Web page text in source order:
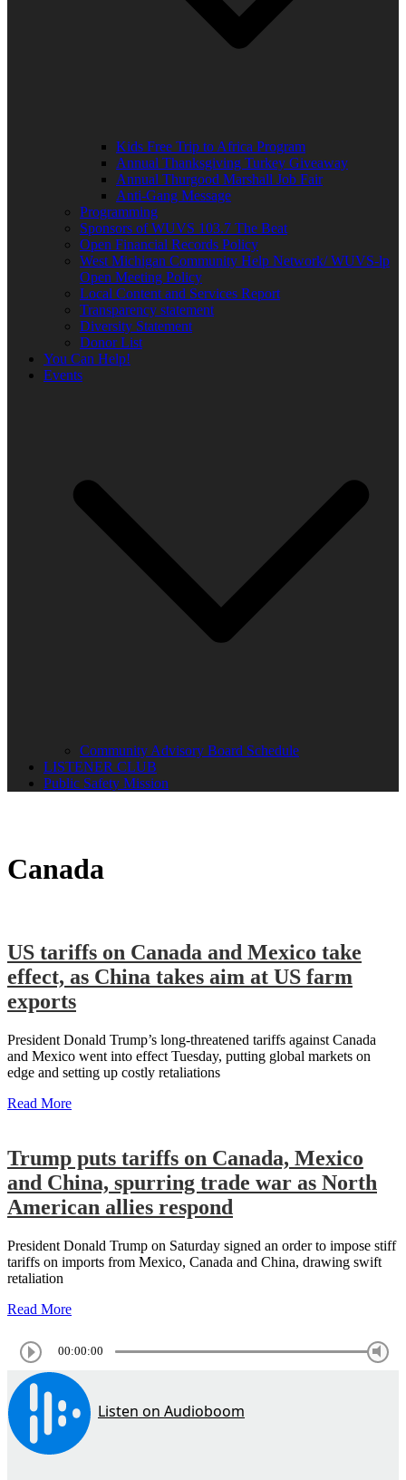
Kids Free Trip to Africa Program
Annual Thanksgiving Turkey Giveaway
Annual Thurgood Marshall Job Fair
Anti-Gang Message
Programming
Sponsors of WUVS 103.7 The Beat
Open Financial Records Policy
West Michigan Community Help Network/ WUVS-lp
Open Meeting Policy
Local Content and Services Report
Transparency statement
Diversity Statement
Donor List
You Can Help!
Events
Community Advisory Board Schedule
LISTENER CLUB
Public Safety Mission
Canada
US tariffs on Canada and Mexico take
effect, as China takes aim at US farm
exports
President Donald Trump’s long-threatened tariffs against Canada
and Mexico went into effect Tuesday, putting global markets on
edge and setting up costly retaliations
Read More
Trump puts tariffs on Canada, Mexico
and China, spurring trade war as North
American allies respond
President Donald Trump on Saturday signed an order to impose stiff
tariffs on imports from Mexico, Canada and China, drawing swift
retaliation
Read More
00:00:00